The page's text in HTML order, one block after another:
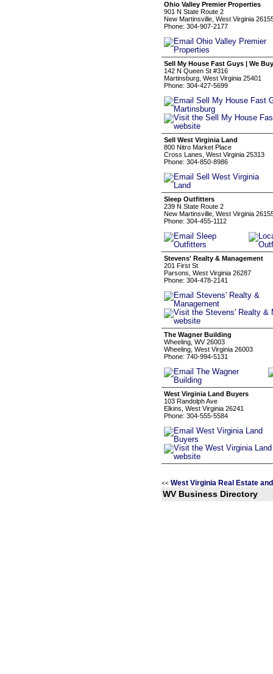
Ohio Valley Premier Properties
901 N State Route 2
New Martinsville, West Virginia
Phone: 304-907-2177
Sell My House Fast Guys | We
142 N Queen St #316
Martinsburg, West Virginia 25401
Phone: 304-427-5699
Sell West Virginia Land
800 Nitro Market Place
Cross Lanes, West Virginia 25313
Phone: 304-850-8986
Sleep Outfitters
239 N State Route 2
New Martinsville, West Virginia
Phone: 304-455-1112
Stevens' Realty & Management
201 First St
Parsons, West Virginia 26287
Phone: 304-478-2141
The Wagner Building
Wheeling, WV 26003
Wheeling, West Virginia 26003
Phone: 740-994-5131
West Virginia Land Buyers
103 Randolph Ave
Elkins, West Virginia 26241
Phone: 304-555-5584
<< West Virginia Real Estate
WV Business Directory